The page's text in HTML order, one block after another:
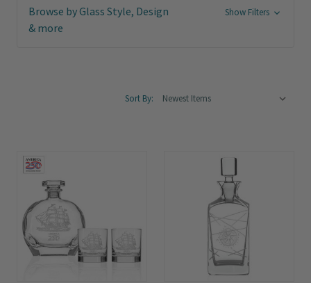
Browse by Glass Style, Design
& more
Show Filters
Sort By: